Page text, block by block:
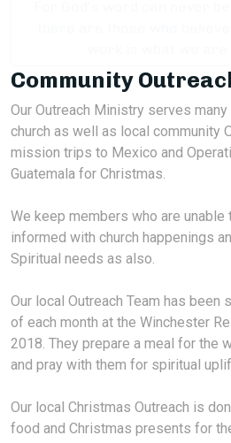
Community
Our Outreach Ministry serves
church as well as local community
mission trips to Mexico and
Guatemala for Christmas.
We keep members who are
informed with church happenings
Spiritual needs as also.
Our local Outreach Team has been
of each month at the Winchester
2018. They prepare a meal for the
and pray with them for spiritual
Our local Christmas Outreach is
food and Christmas presents for